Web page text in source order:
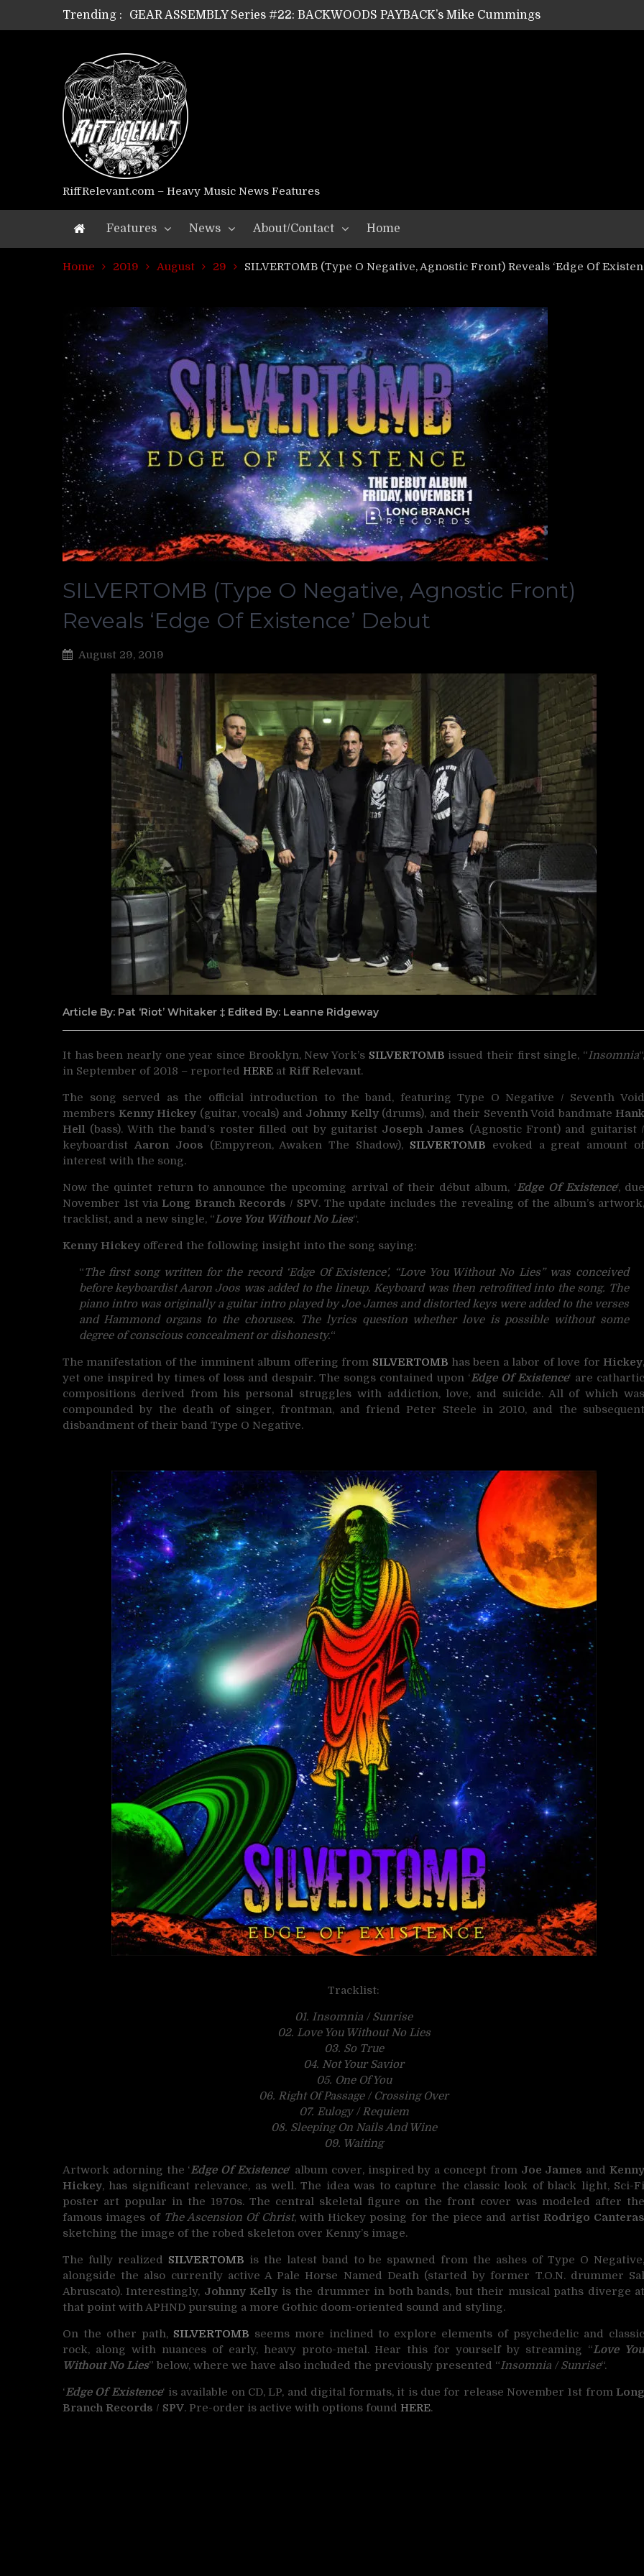
Trending :
GEAR ASSEMBLY Series #21: WORSHIPPER / SUMMONER’s Dave Jarvis
GEAR ASSEMBLY Series #20: LIGHTNING BORN / CRYSTAL SPIDERS’ Brenna Leath
GEAR ASSEMBLY Series #18: MOURN THE LIGHT’s Bill Herrick
GEAR ASSEMBLY Series #17: LÁGOON’s Anthony Gaglia
GEAR ASSEMBLY Series #16: THE W LIKES’s Lars-Erik Skogly
GEAR ASSEMBLY Series #15: TELEPATHY’s Richard Powley
GEAR ASSEMBLY Series #14: WARHORSE’s Mike Hubbard
Riff Relevant Interviews: KABBALAH
RiffRelevant.com – Heavy Music News Features
Features News About/Contact Home
Home 2019 August 29 SILVERTOMB (Type O Negative, Agnostic Front) Reveals ‘Edge Of
SILVERTOMB (Type O Negative, Agnostic Front)
Reveals ‘Edge Of Existence’ Debut
August 29, 2019
Article By: Pat ‘Riot’ Whitaker ‡ Edited By: Leanne Ridgeway
It has been nearly one year since Brooklyn, New York’s SILVERTOMB issued their first single, “Insomnia“,
in September of 2018 – reported HERE at Riff Relevant.
The song served as the official introduction to the band, featuring Type O Negative / Seventh Void
members Kenny Hickey (guitar, vocals) and Johnny Kelly(drums), and their Seventh Void bandmate Hank
Hell (bass). With the band’s roster filled out by guitarist Joseph James (Agnostic Front) and guitarist /
keyboardist Aaron Joos (Empyreon, Awaken The Shadow), SILVERTOMB evoked a great amount
interest with the song.
Now the quintet return to announce the upcoming arrival of their début album, ‘Edge Of Existence‘, due
November 1st viaLong Branch Records / SPV. The update includes the revealing of the album’s artwork,
tracklist, and a new single, “Love You Without No Lies“.
Kenny Hickey offered the following insight into the song saying:
“The first song written for the record ‘Edge Of Existence’, “Love You Without No Lies” was conceived
before keyboardist Aaron Joos was added to the lineup. Keyboard was then retrofitted into the song. The
piano intro was originally a guitar intro played by Joe James and distorted keys were added to the verses
and Hammond organs to the choruses. The lyrics question whether love is possible without some
degree of conscious concealment or dishonesty.“
The manifestation of the imminent album offering from SILVERTOMB has been a labor of love for Hickey,
yet one inspired by times of loss and despair. The songs contained upon ‘Edge Of Existence‘ are cathartic
compositions derived from his personal struggles with addiction, love, and suicide. All of which was
compounded by the death of singer, frontman, and friend Peter Steele in 2010, and the subsequent
disbandment of their band Type O Negative.
Tracklist:
01. Insomnia / Sunrise
02. Love You Without No Lies
03. So True
04. Not Your Savior
05. One Of You
06. Right Of Passage / Crossing Over
07. Eulogy / Requiem
08. Sleeping On Nails And Wine
09. Waiting
Artwork adorning the ‘Edge Of Existence‘ album cover, inspired by a concept from Joe James and Kenny
Hickey, has significant relevance, as well. The idea was to capture the classic look of black light, Sci-Fi
poster art popular in the 1970s. The central skeletal figure on the front cover was modeled after the
famous images of The Ascension Of Christ, with Hickey posing for the piece and artist Rodrigo Canteras
sketching the image of the robed skeleton over Kenny’s image.
The fully realized SILVERTOMB is the latest band to be spawned from the ashes of Type O Negative,
alongside the also currently active A Pale Horse Named Death (started by former T.O.N. drummer Sal
Abruscato). Interestingly, Johnny Kelly is the drummer in both bands, but their musical paths diverge at
that point with APHND pursuing a more Gothic doom-oriented sound and styling.
On the other path, SILVERTOMB seems more inclined to explore elements of psychedelic and classic
rock, along with nuances of early, heavy proto-metal. Hear this for yourself by streaming “Love You
Without No Lies” below, where we have also included the previously presented “Insomnia / Sunrise“.
‘Edge Of Existence‘ is available on CD, LP, and digital formats, it is due for release November 1st fromLong
Branch Records / SPV. Pre-order is active with options found HERE.